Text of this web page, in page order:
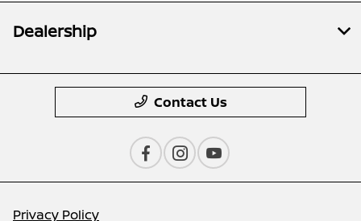
Dealership
Contact Us
Privacy Policy